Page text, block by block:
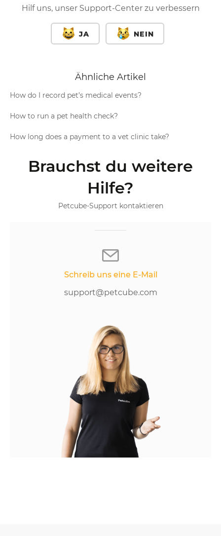
Hilf uns, unser Support-Center zu verbessern
JA NEIN
Ähnliche Artikel
How do I record pet’s medical events?
How to run a pet health check?
How long does a payment to a vet clinic take?
Brauchst du weitere
Hilfe?
Petcube-Support kontaktieren
Schreib uns eine E-Mail
support@petcube.com